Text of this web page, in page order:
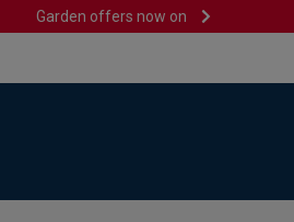
Garden offers now on